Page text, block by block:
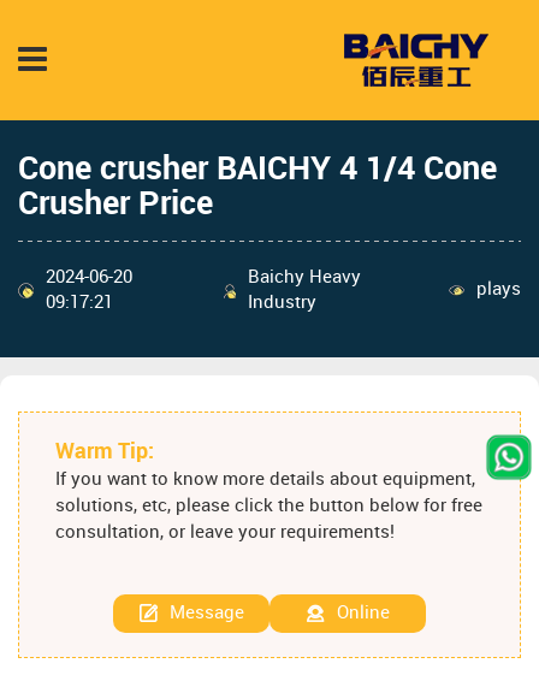
Cone crusher BAICHY 4 1/4 Cone
Crusher Price
2024-06-20
09:17:21
Baichy Heavy
Industry
plays
Warm Tip:
If you want to know more details about equipment,
solutions, etc, please click the button below for free
consultation, or leave your requirements!
Message Online